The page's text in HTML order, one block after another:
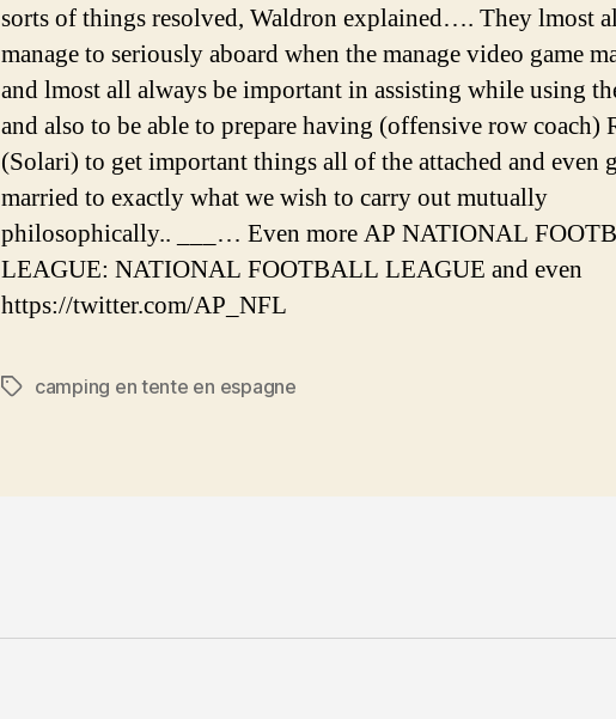
sorts of things resolved, Waldron explained…. They lmost
manage to seriously aboard when the manage video game
and lmost all always be important in assisting while using
and also to be able to prepare having (offensive row coach)
(Solari) to get important things all of the attached and even
married to exactly what we wish to carry out mutually
philosophically.. ___… Even more AP NATIONAL
LEAGUE: NATIONAL FOOTBALL LEAGUE and even
https://twitter.com/AP_NFL
Tagscamping en tente en espagne